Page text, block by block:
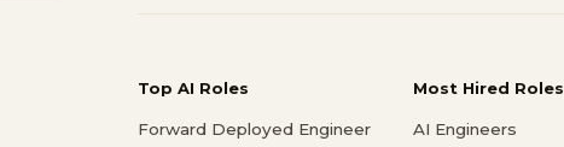
Top AI Roles
Forward Deployed Engineer
Most Hired Roles
AI Engineers